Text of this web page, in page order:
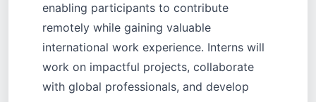
enabling participants to contribute
remotely while gaining valuable
international work experience. Interns will
work on impactful projects, collaborate
with global professionals, and develop